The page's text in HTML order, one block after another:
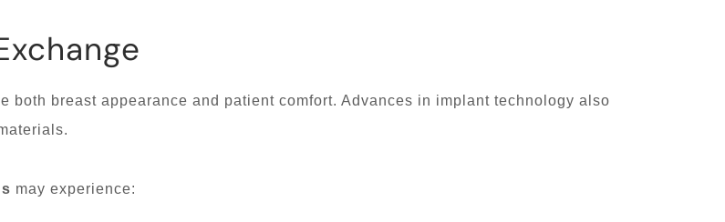
both breast appearance and patient comfort. Advances in implant technology also
may experience: